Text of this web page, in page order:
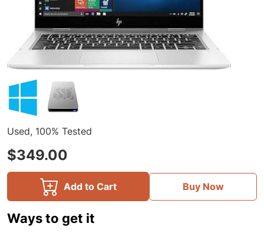
Used, 100% Tested
$349.00
Add to Cart Buy Now
Ways to get it